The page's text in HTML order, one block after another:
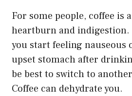
For some people, coffee is
heartburn and
you start feeling nauseous
upset stomach after
be best to switch to
Coffee can dehydrate you.